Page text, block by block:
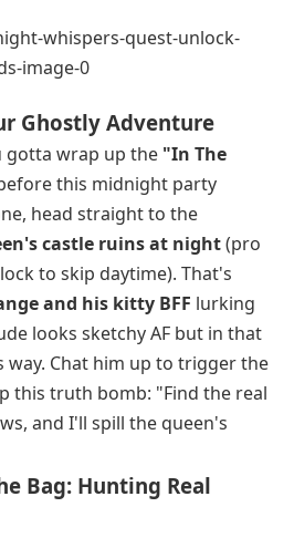
Ghostly Adventure
gotta wrap up the "In The
this midnight party
head straight to the
castle ruins at night(pro
to skip daytime). That's
and his kitty BFF lurking
looks sketchy AF but in that
way. Chat him up to trigger the
this truth bomb: "Find the real
and I'll spill the queen's
Bag: Hunting Real